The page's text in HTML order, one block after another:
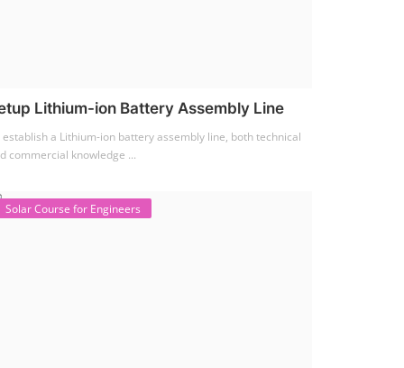
Lithium-ion Battery Assembly Line
establish a Lithium-ion battery assembly line, both technical
commercial knowledge ...
Solar Course for Engineers